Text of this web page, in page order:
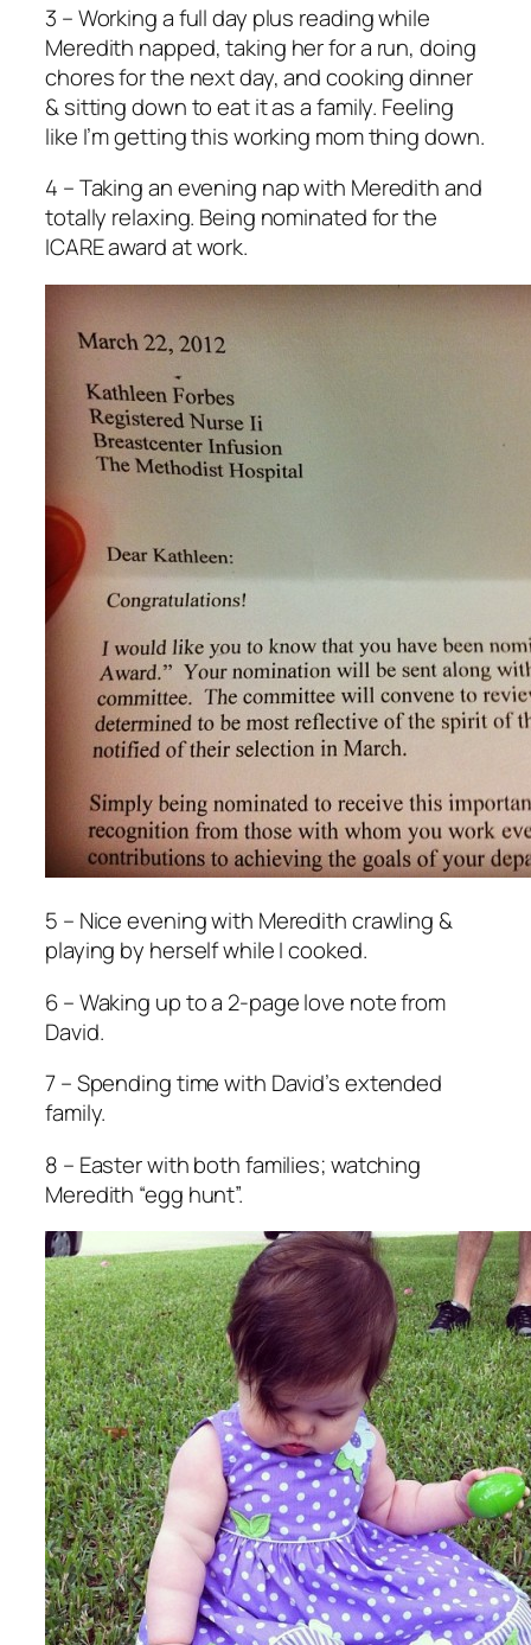
3 – Working a full day plus reading while
Meredith napped, taking her for a run, doing
chores for the next day, and cooking dinner
& sitting down to eat it as a family. Feeling
like I’m getting this working mom thing down.
4 – Taking an evening nap with Meredith and
totally relaxing. Being nominated for the
ICARE award at work.
5 – Nice evening with Meredith crawling &
playing by herself while I cooked.
6 – Waking up to a 2-page love note from
David.
7 – Spending time with David’s extended
family.
8 – Easter with both families; watching
Meredith “egg hunt”.